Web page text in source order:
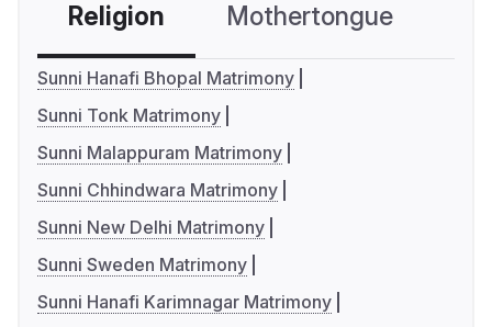
Religion Mothertongue
Sunni Hanafi Bhopal Matrimony
Sunni Tonk Matrimony
Sunni Malappuram Matrimony
Sunni Chhindwara Matrimony
Sunni New Delhi Matrimony
Sunni Sweden Matrimony
Sunni Hanafi Karimnagar Matrimony